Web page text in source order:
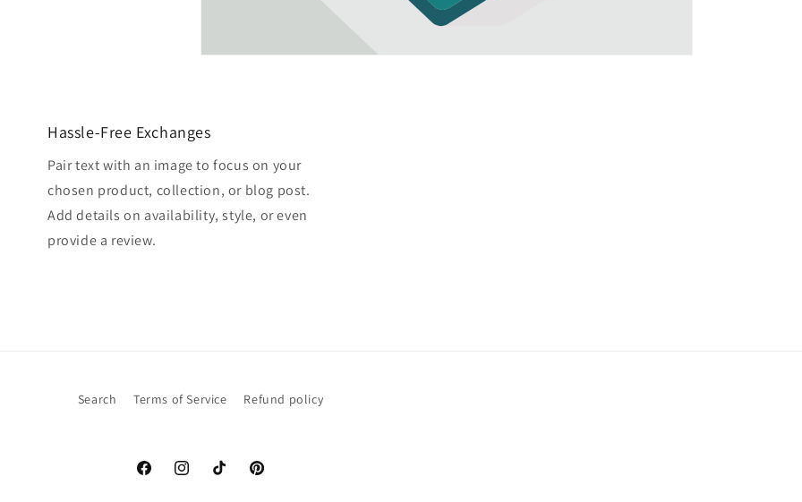
Hassle-Free Exchanges
Pair text with an image to focus on your
chosen product, collection, or blog post.
Add details on availability, style, or even
provide a review.
Search Terms of Service Refund policy
FacebookInstagramTikTok Pinterest